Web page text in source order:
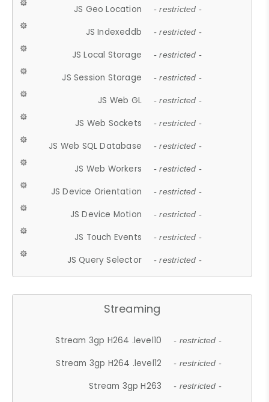
JS Geo Location - restricted -
JS Indexeddb - restricted -
JS Local Storage - restricted -
JS Session Storage - restricted -
JS Web GL - restricted -
JS Web Sockets - restricted -
JS Web SQL Database - restricted -
JS Web Workers - restricted -
JS Device Orientation - restricted -
JS Device Motion - restricted -
JS Touch Events - restricted -
JS Query Selector - restricted -
Streaming
Stream 3gp H264 .level10 - restricted -
Stream 3gp H264 .level12 - restricted -
Stream 3gp H263 - restricted -